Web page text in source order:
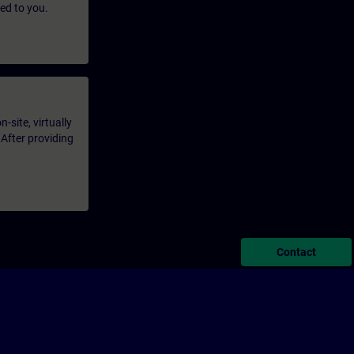
to you.
site, virtually
providing
Contact